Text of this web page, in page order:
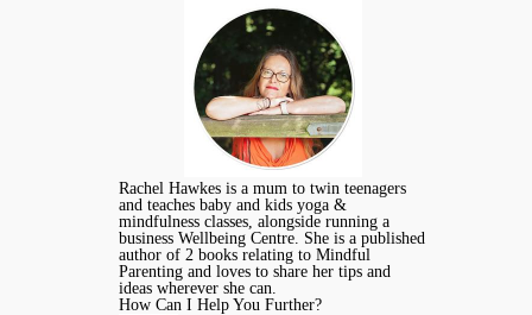
Rachel Hawkes is a mum to twin teenagers
and teaches baby and kids yoga &
mindfulness classes, alongside running a
business Wellbeing Centre. She is a published
author of 2 books relating to Mindful
Parenting and loves to share her tips and
ideas wherever she can.
How Can I Help You Further?